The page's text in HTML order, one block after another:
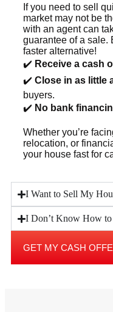
If you need to sell
market may not be
with an agent can
guarantee of a sale.
faster alternative!
✔️ Receive a cash
✔️ Close in as little
buyers.
✔️ No bank
Whether you’re
relocation, or
your house fast for
I Want to Sell My
I Don’t Know How
GET MY CASH